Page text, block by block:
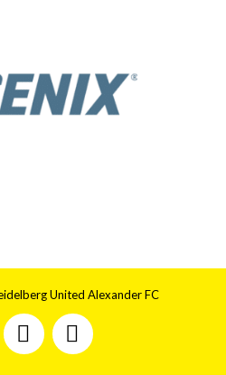
United Alexander FC